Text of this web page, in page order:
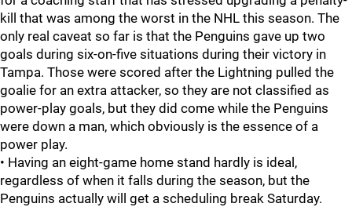
kill that was among the worst in the NHL this season. The
only real caveat so far is that the Penguins gave up two
goals during six-on-five situations during their victory in
Tampa. Those were scored after the Lightning pulled the
goalie for an extra attacker, so they are not classified as
power-play goals, but they did come while the Penguins
were down a man, which obviously is the essence of a
power play.
• Having an eight-game home stand hardly is ideal,
regardless of when it falls during the season, but the
Penguins actually will get a scheduling break Saturday.